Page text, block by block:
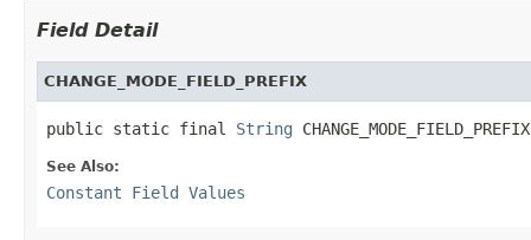
Field Detail
CHANGE_MODE_FIELD_PREFIX
public static final String CHANGE_MODE_FIELD_PREFIX
See Also:
Constant Field Values